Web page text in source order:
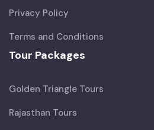
Privacy Policy
Terms and Conditions
Tour Packages
Golden Triangle Tours
Rajasthan Tours